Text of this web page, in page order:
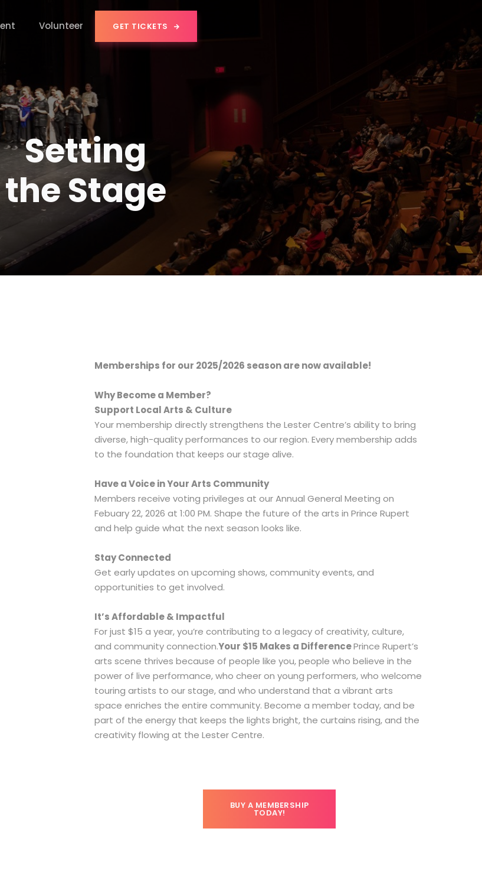
Volunteer GET TICKETS 
Setting
the Stage
Memberships for our 2025/2026 season are now available!
Why Become a Member?
Support Local Arts & Culture
Your membership directly strengthens the Lester Centre’s ability to bring
diverse, high-quality performances to our region. Every membership adds
to the foundation that keeps our stage alive.
Have a Voice in Your Arts Community
Members receive voting privileges at our Annual General Meeting on
Febuary 22, 2026 at 1:00 PM. Shape the future of the arts in Prince Rupert
and help guide what the next season looks like.
Stay Connected
Get early updates on upcoming shows, community events, and
opportunities to get involved.
It’s Affordable & Impactful
For just $15 a year, you’re contributing to a legacy of creativity, culture,
and community connection.Your $15 Makes a DifferencePrince Rupert’s
arts scene thrives because of people like you, people who believe in the
power of live performance, who cheer on young performers, who welcome
touring artists to our stage, and who understand that a vibrant arts
space enriches the entire community. Become a member today, and be
part of the energy that keeps the lights bright, the curtains rising, and the
creativity flowing at the Lester Centre.
BUY A MEMBERSHIP
TODAY!